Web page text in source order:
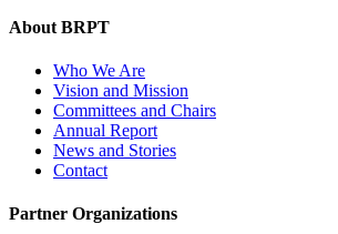
About BRPT
Who We Are
Vision and Mission
Committees and Chairs
Annual Report
News and Stories
Contact
Partner Organizations